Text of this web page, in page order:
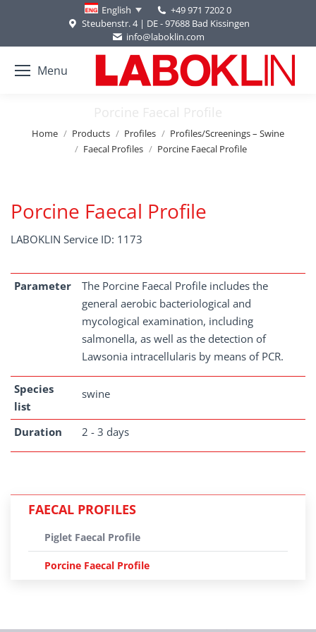
English
+49 971 7202 0
Steubenstr. 4 | DE - 97688 Bad Kissingen
info@laboklin.com
Menu
Porcine Faecal Profile
You are here:
Home Products Profiles
Profiles/Screenings – Swine
Faecal Profiles
Porcine Faecal Profile
Porcine Faecal Profile
LABOKLIN Service ID: 1173
Parameter
The Porcine Faecal Profile includes the
general aerobic bacteriological and
mycological examination, including
salmonella, as well as the detection of
Lawsonia intracellularis by means of PCR.
Species
list
swine
Duration 2 - 3 days
FAECAL PROFILES
Piglet Faecal Profile
Porcine Faecal Profile